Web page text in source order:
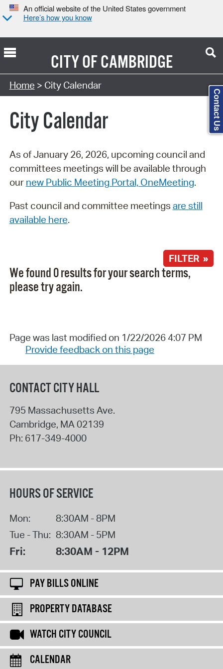
An official website of the United States government
Here’s how you know
CITY OFCAMBRIDGE
Search Type:
Home > City Calendar
City Calendar
As of January 26, 2026, upcoming council and
committees meetings will be available through
our new Public Meeting Portal, OneMeeting.
Past council and committee meetings are still
available here.
FILTER »
We found 0 results for your search terms,
please try again.
Page was last modified on 1/22/2026 4:07 PM
Provide feedback on this page
CONTACT CITY HALL
795 Massachusetts Ave.
Cambridge, MA 02139
Ph: 617-349-4000
HOURS OF SERVICE
Mon:
8:30AM - 8PM
Tue - Thu: 8:30AM - 5PM
Fri: 8:30AM - 12PM
PAY BILLS ONLINE
PROPERTY DATABASE
WATCH CITY COUNCIL
CALENDAR
Contact Us